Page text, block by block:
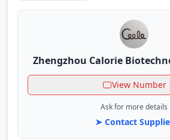
Zhengzhou Calorie
View Number
Ask for more details
➤ Contact